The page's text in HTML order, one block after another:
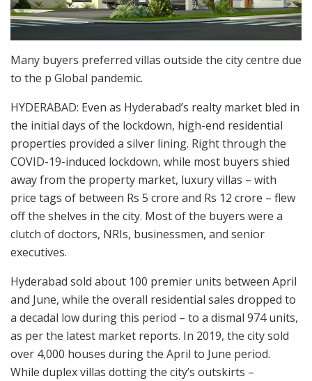
Many buyers preferred villas outside the city centre due
to the p Global pandemic.
HYDERABAD: Even as Hyderabad’s realty market bled in
the initial days of the lockdown, high-end residential
properties provided a silver lining. Right through the
COVID-19-induced lockdown, while most buyers shied
away from the property market, luxury villas – with
price tags of between Rs 5 crore and Rs 12 crore – flew
off the shelves in the city. Most of the buyers were a
clutch of doctors, NRIs, businessmen, and senior
executives.
Hyderabad sold about 100 premier units between April
and June, while the overall residential sales dropped to
a decadal low during this period – to a dismal 974 units,
as per the latest market reports. In 2019, the city sold
over 4,000 houses during the April to June period.
While duplex villas dotting the city’s outskirts –